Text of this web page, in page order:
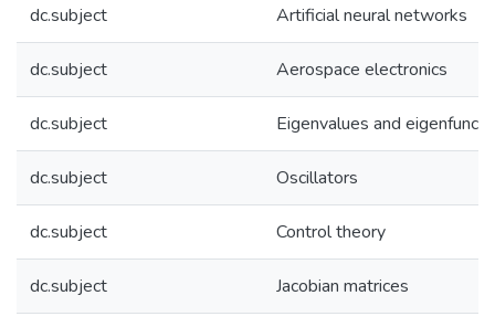
dc.subject Artificial neural networks
dc.subject Aerospace electronics
dc.subject Eigenvalues and
dc.subject Oscillators
dc.subject Control theory
dc.subject Jacobian matrices